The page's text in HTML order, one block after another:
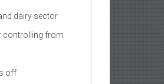
dairy sector
controlling from
off